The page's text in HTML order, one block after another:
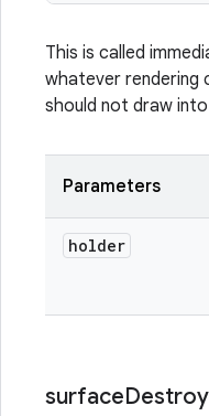
This is called
whatever rendering
should not draw
Parameters
holder
surface